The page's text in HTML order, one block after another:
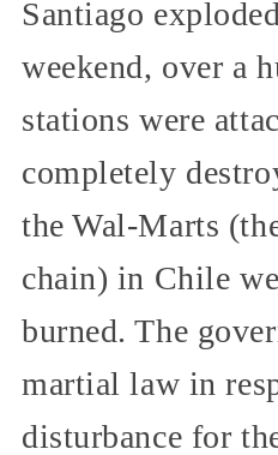
Santiago
weekend, over a
stations were
completely
the Wal-Marts
chain) in Chile
burned. The
martial law in
disturbance for